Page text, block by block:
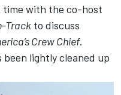
time with the co-host
Track to discuss
Crew Chief.
lightly cleaned up